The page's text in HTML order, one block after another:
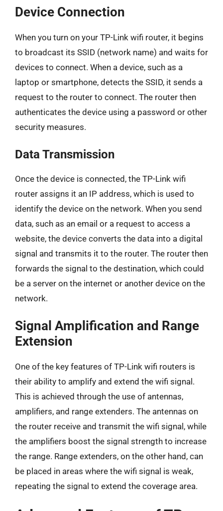
Device Connection
When you turn on your TP-Link wifi router, it begins
to broadcast its SSID (network name) and waits for
devices to connect. When a device, such as a
laptop or smartphone, detects the SSID, it sends a
request to the router to connect. The router then
authenticates the device using a password or other
security measures.
Data Transmission
Once the device is connected, the TP-Link wifi
router assigns it an IP address, which is used to
identify the device on the network. When you send
data, such as an email or a request to access a
website, the device converts the data into a digital
signal and transmits it to the router. The router then
forwards the signal to the destination, which could
be a server on the internet or another device on the
network.
Signal Amplification and Range
Extension
One of the key features of TP-Link wifi routers is
their ability to amplify and extend the wifi signal.
This is achieved through the use of antennas,
amplifiers, and range extenders. The antennas on
the router receive and transmit the wifi signal, while
the amplifiers boost the signal strength to increase
the range. Range extenders, on the other hand, can
be placed in areas where the wifi signal is weak,
repeating the signal to extend the coverage area.